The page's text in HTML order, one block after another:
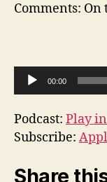
Comments: On
u
d
i
P
00:00
Podcast: Play
Subscribe:
Share